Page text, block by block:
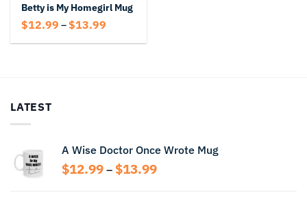
Betty is My Homegirl Mug
$12.99 –$13.99
$12.99
LATEST
A Wise Doctor Once Wrote Mug
$12.99 – $13.99Price